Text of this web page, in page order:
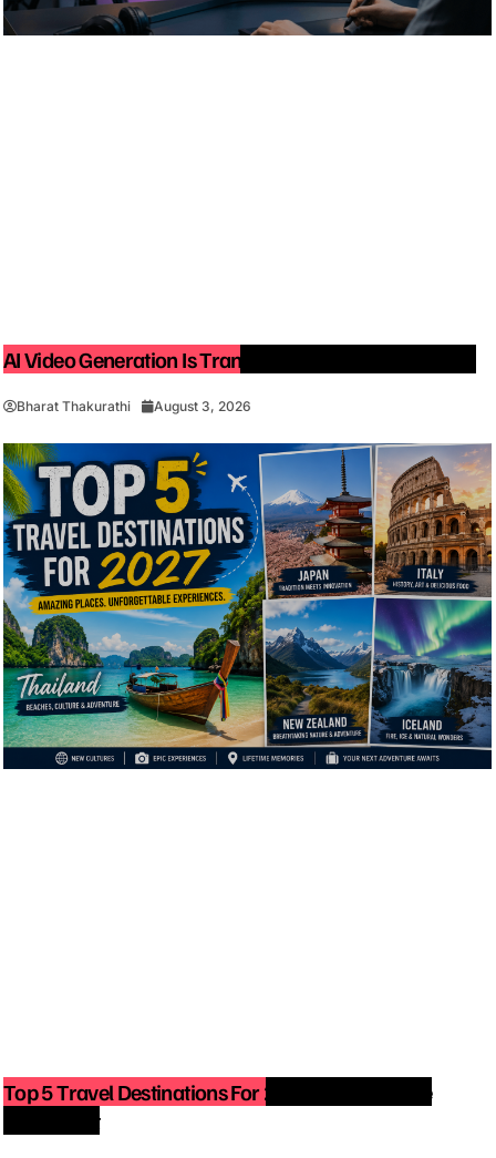
AI Video Generation Is Transforming Content Creation
Bharat Thakurathi August 3, 2026
Top 5 Travel Destinations For 2027: The Ultimate